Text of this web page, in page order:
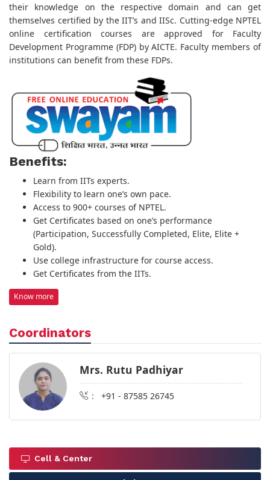
their knowledge on the respective domain and can get
themselves certified by the IIT’s and IISc. Cutting-edge NPTEL
online certification courses are approved for Faculty
Development Programme (FDP) by AICTE. Faculty members of
institutions can benefit from these FDPs.
Benefits:
Learn from IITs experts.
Flexibility to learn one’s own pace.
Access to 900+ courses of NPTEL.
Get Certificates based on one’s performance
(Participation, Successfully Completed, Elite, Elite +
Gold).
Use college infrastructure for course access.
Get Certificates from the IITs.
Know more
Coordinators
Mrs. Rutu Padhiyar
: +91 - 87585 26745
Cell & Center